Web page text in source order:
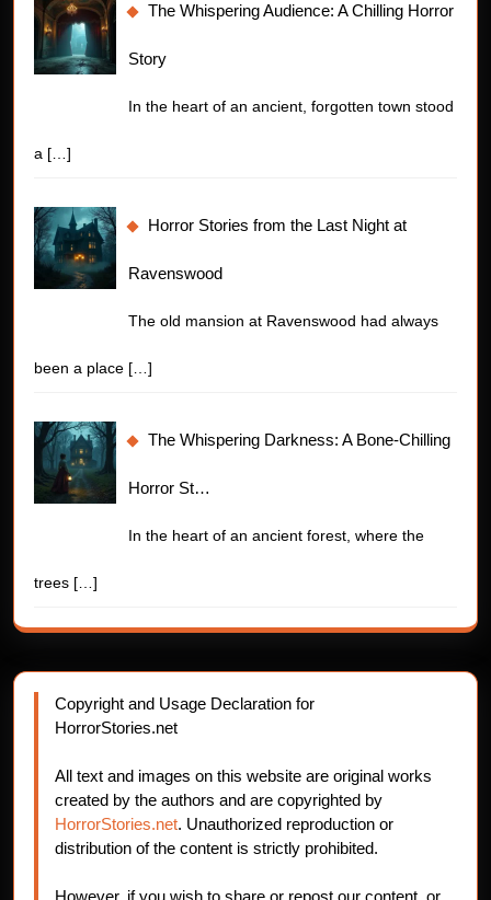
The Whispering Audience: A Chilling Horror
Story
In the heart of an ancient, forgotten town stood
a […]
Horror Stories from the Last Night at
Ravenswood
The old mansion at Ravenswood had always
been a place […]
The Whispering Darkness: A Bone-Chilling
Horror St…
In the heart of an ancient forest, where the
trees […]
Copyright and Usage Declaration for
HorrorStories.net
All text and images on this website are original works
created by the authors and are copyrighted by
HorrorStories.net. Unauthorized reproduction or
distribution of the content is strictly prohibited.
However, if you wish to share or repost our content, or